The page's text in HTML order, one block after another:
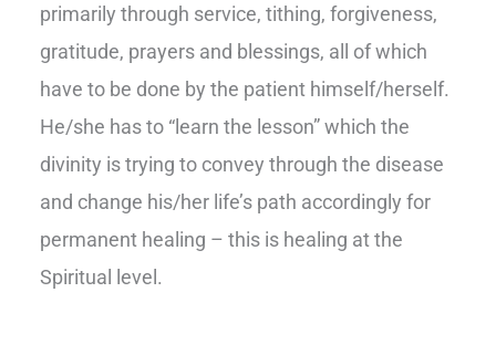
primarily through service, tithing, forgiveness,
gratitude, prayers and blessings, all of which
have to be done by the patient himself/herself.
He/she has to “learn the lesson” which the
divinity is trying to convey through the disease
and change his/her life’s path accordingly for
permanent healing – this is healing at the
Spiritual level.